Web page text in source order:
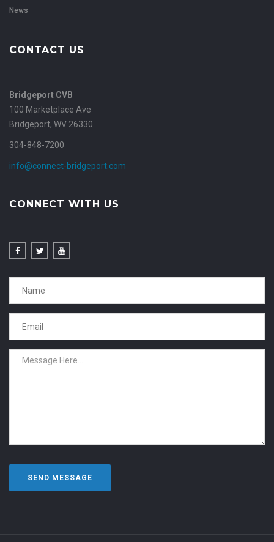
News
CONTACT US
Bridgeport CVB
100 Marketplace Ave
Bridgeport, WV 26330
304-848-7200
info@connect-bridgeport.com
CONNECT WITH US